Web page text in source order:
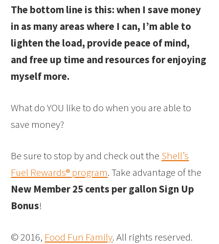
The bottom line is this: when I save money
in as many areas where I can, I’m able to
lighten the load, provide peace of mind,
and free up time and resources for enjoying
myself more.
What do YOU like to do when you are able to
save money?
Be sure to stop by and check out the Shell’s
Fuel Rewards® program. Take advantage of the
New Member 25 cents per gallon Sign Up
Bonus!
© 2016, Food Fun Family. All rights reserved.